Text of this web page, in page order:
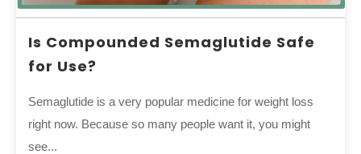
Is Compounded Semaglutide Safe
for Use?
Semaglutide is a very popular medicine for weight loss
right now. Because so many people want it, you might
see...